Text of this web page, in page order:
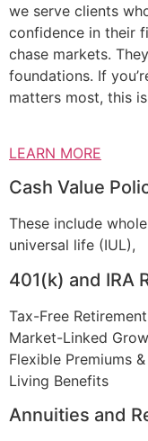
we serve clients
confidence in their
chase markets.
foundations. If
matters most, this
LEARN MORE
Cash Value
These include
universal life (IUL),
401(k) and IRA
Tax-Free Retirement
Market-Linked
Flexible Premiums
Living Benefits
Annuities and